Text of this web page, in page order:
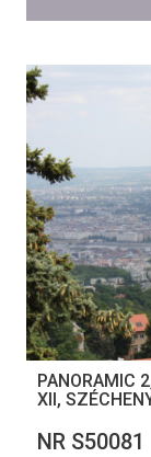
PANORAMIC
XII,
NR S50081